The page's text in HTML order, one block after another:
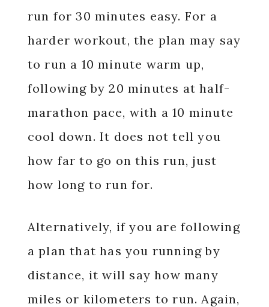
run for 30 minutes easy. For a
harder workout, the plan may say
to run a 10 minute warm up,
following by 20 minutes at half-
marathon pace, with a 10 minute
cool down. It does not tell you
how far to go on this run, just
how long to run for.
Alternatively, if you are following
a plan that has you running by
distance, it will say how many
miles or kilometers to run. Again,